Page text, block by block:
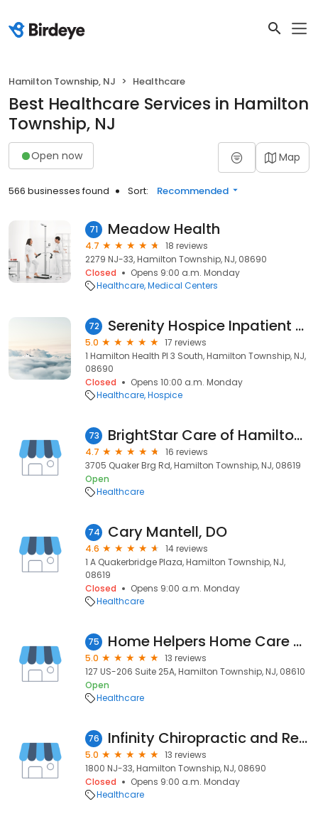
Hamilton Township, NJ Healthcare
Best Healthcare Services in Hamilton
Township, NJ
Open now Map
566 businesses found Sort: Recommended
71 Meadow Health
4.7
18 reviews
2279 NJ-33, Hamilton Township, NJ, 08690
Closed
Opens 9:00 a.m. Monday
Healthcare Medical Centers
72 Serenity Hospice Inpatient Unit
5.0
17 reviews
1 Hamilton Health Pl 3 South, Hamilton Township, NJ,
08690
Closed
Opens 10:00 a.m. Monday
Healthcare Hospice
73 BrightStar Care of Hamilton Township / Robbinsville
4.7
16 reviews
3705 Quaker Brg Rd, Hamilton Township, NJ, 08619
Open
Healthcare
74 Cary Mantell, DO
4.6
14 reviews
1 A Quakerbridge Plaza, Hamilton Township, NJ,
08619
Closed
Opens 9:00 a.m. Monday
Healthcare
75 Home Helpers Home Care of Hamilton, NJ
5.0
13 reviews
127 US-206 Suite 25A, Hamilton Township, NJ, 08610
Open
Healthcare
76 Infinity Chiropractic and Rehab Center
5.0
13 reviews
1800 NJ-33, Hamilton Township, NJ, 08690
Closed
Opens 9:00 a.m. Monday
Healthcare